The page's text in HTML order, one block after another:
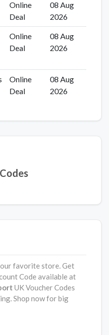
Online
Deal
08 Aug
2026
Online
Deal
08 Aug
2026
Online
Deal
08 Aug
2026
favorite store. Get
Code available at
UK Voucher Codes
Shop now for big